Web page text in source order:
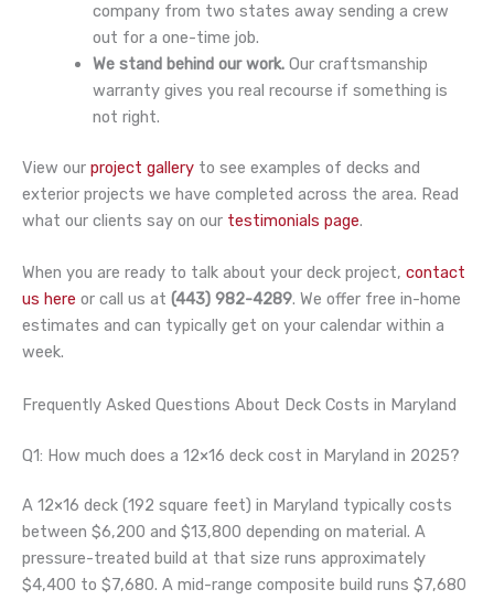
company from two states away sending a crew
out for a one-time job.
We stand behind our work.Our craftsmanship
warranty gives you real recourse if something is
not right.
View our project gallery to see examples of decks and
exterior projects we have completed across the area. Read
what our clients say on our testimonials page.
When you are ready to talk about your deck project, contact
us here or call us at (443) 982-4289. We offer free in-home
estimates and can typically get on your calendar within a
week.
Frequently Asked Questions About Deck Costs in Maryland
Q1: How much does a 12×16 deck cost in Maryland in 2025?
A 12×16 deck (192 square feet) in Maryland typically costs
between $6,200 and $13,800 depending on material. A
pressure-treated build at that size runs approximately
$4,400 to $7,680. A mid-range composite build runs $7,680